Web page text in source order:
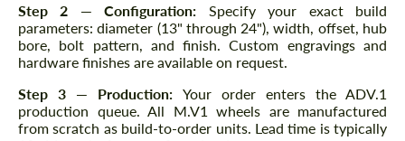
Step 2 — Configuration: Specify your exact build
parameters: diameter (13" through 24"), width, offset, hub
bore, bolt pattern, and finish. Custom engravings and
hardware finishes are available on request.
Step 3 — Production: Your order enters the ADV.1
production queue. All M.V1 wheels are manufactured
from scratch as build-to-order units. Lead time is typically